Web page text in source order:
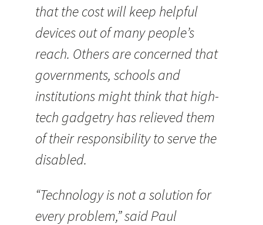
that the cost will keep helpful
devices out of many people’s
reach. Others are concerned that
governments, schools and
institutions might think that high-
tech gadgetry has relieved them
of their responsibility to serve the
disabled.
“Technology is not a solution for
every problem,” said Paul